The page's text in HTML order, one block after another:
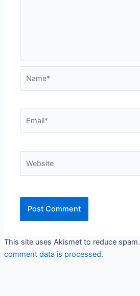
This site uses Akismet to reduce spam.
comment data is processed.